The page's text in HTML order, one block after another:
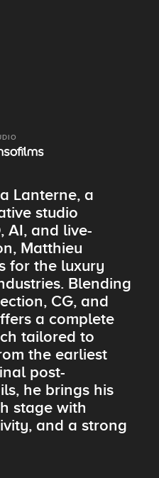
Lanterne, a
studio
AI, and live-
Matthieu
for the luxury
Blending
CG, and
a complete
tailored to
the earliest
post-
he brings his
stage with
and a strong